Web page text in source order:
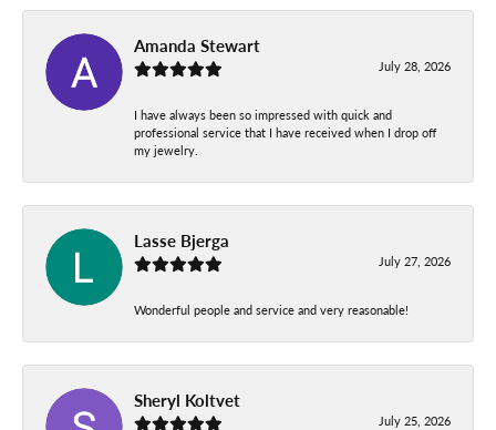
Amanda Stewart
July 28, 2026
I have always been so impressed with quick and
professional service that I have received when I drop off
my jewelry.
Lasse Bjerga
July 27, 2026
Wonderful people and service and very reasonable!
Sheryl Koltvet
July 25, 2026